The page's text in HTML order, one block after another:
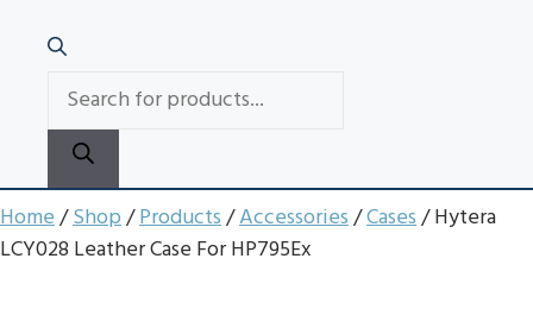
PRODUCTS
SEARCH
Home/Shop/Products/Accessories/Cases/ Hytera
LCY028 Leather Case For HP795Ex